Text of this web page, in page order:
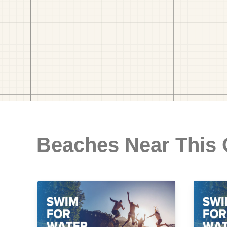
Beaches Near This